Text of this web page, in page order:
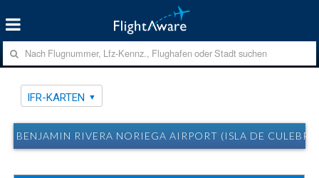
IFR-KARTEN
BENJAMIN RIVERA NORIEGA AIRPORT (ISLA DE